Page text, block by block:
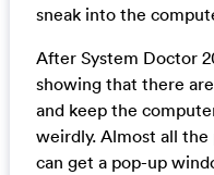
sneak into the
After System Doctor
showing that there
and keep the
weirdly. Almost all
can get a pop-up